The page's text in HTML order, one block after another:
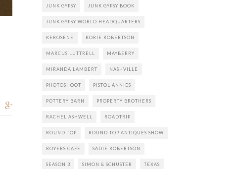
JUNK GYPSY JUNK GYPSY BOOK
JUNK GYPSY WORLD HEADQUARTERS
KEROSENE KORIE ROBERTSON
MARCUS LUTTRELL MAYBERRY
MIRANDA LAMBERT NASHVILLE
PHOTOSHOOT PISTOL ANNIES
POTTERY BARN PROPERTY BROTHERS
RACHEL ASHWELL ROADTRIP
ROUND TOP ROUND TOP ANTIQUES SHOW
ROYERS CAFE SADIE ROBERTSON
SEASON 3 SIMON & SCHUSTER TEXAS